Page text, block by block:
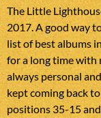
The Little
2017. A good way
list of best albums
for a long time with
always personal
kept coming back
positions 35-15